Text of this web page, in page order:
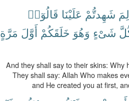
لِمَ شَهِدتُّمْ عَلَيْنَا قَالُوٓا۟
شَىْءٍ وَهُوَ خَلَقَكُمْ أَوَّلَ مَرَّةٍ
And they shall say to their skins: Why
They shall say: Allah Who makes
and He created you at first,